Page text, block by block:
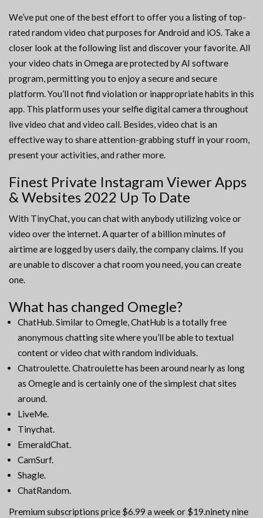
We’ve put one of the best effort to offer you a listing of top-
rated random video chat purposes for Android and iOS. Take a
closer look at the following list and discover your favorite. All
your video chats in Omega are protected by AI software
program, permitting you to enjoy a secure and secure
platform. You’ll not find violation or inappropriate habits in this
app. This platform uses your selfie digital camera throughout
live video chat and video call. Besides, video chat is an
effective way to share attention-grabbing stuff in your room,
present your activities, and rather more.
Finest Private Instagram Viewer Apps
& Websites 2022 Up To Date
With TinyChat, you can chat with anybody utilizing voice or
video over the internet. A quarter of a billion minutes of
airtime are logged by users daily, the company claims. If you
are unable to discover a chat room you need, you can create
one.
What has changed Omegle?
ChatHub. Similar to Omegle, ChatHub is a totally free
anonymous chatting site where you’ll be able to textual
content or video chat with random individuals.
Chatroulette. Chatroulette has been around nearly as long
as Omegle and is certainly one of the simplest chat sites
around.
LiveMe.
Tinychat.
EmeraldChat.
CamSurf.
Shagle.
ChatRandom.
Premium subscriptions price $6.99 a week or $19.ninety nine